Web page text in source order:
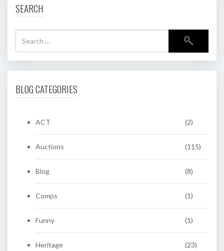
SEARCH
BLOG CATEGORIES
ACT (2)
Auctions (115)
Blog (8)
Comps (1)
Funny (1)
Heritage (23)